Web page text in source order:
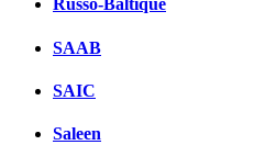
Russo-Baltique
SAAB
SAIC
Saleen